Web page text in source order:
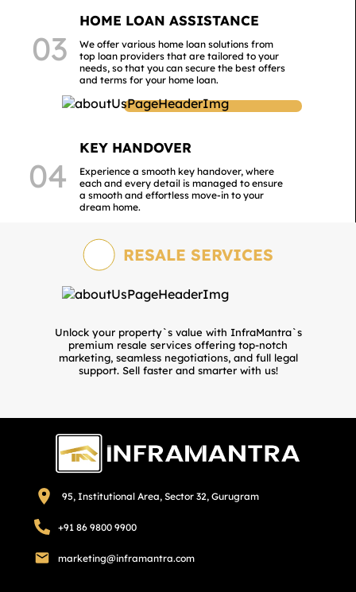
03
HOME LOAN ASSISTANCE
We offer various home loan solutions from
top loan providers that are tailored to your
needs, so that you can secure the best offers
and terms for your home loan.
04
KEY HANDOVER
Experience a smooth key handover, where
each and every detail is managed to ensure
a smooth and effortless move-in to your
dream home.
RESALE SERVICES
Unlock your property`s value with InfraMantra`s
premium resale services offering top-notch
marketing, seamless negotiations, and full legal
support. Sell faster and smarter with us!
95, Institutional Area, Sector 32, Gurugram
+91 86 9800 9900
marketing@inframantra.com